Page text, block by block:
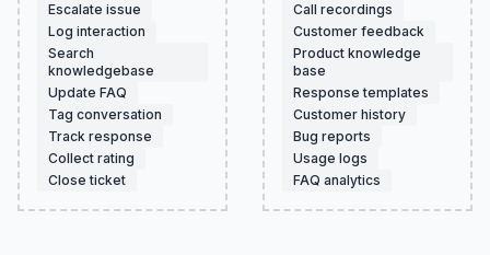
Escalate issue
Log interaction
Search
knowledgebase
Update FAQ
Tag conversation
Track response
Collect rating
Close ticket
Call recordings
Customer feedback
Product knowledge
base
Response templates
Customer history
Bug reports
Usage logs
FAQ analytics